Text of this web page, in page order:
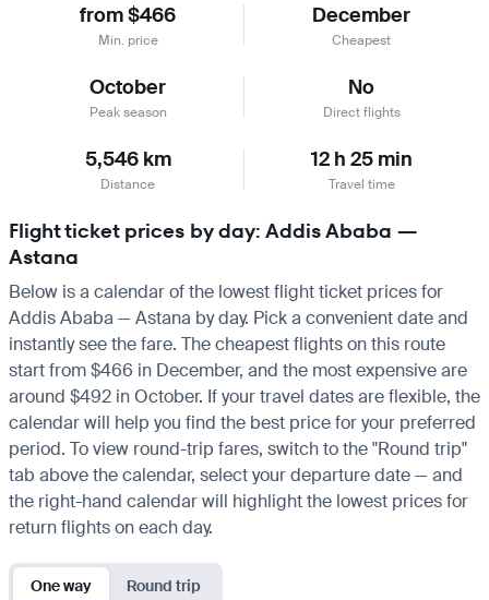
from $466
Min. price
December
Cheapest
October
Peak season
No
Direct flights
5,546 km
Distance
12 h 25 min
Travel time
Flight ticket prices by day: Addis Ababa —
Astana
Below is a calendar of the lowest flight ticket prices for
Addis Ababa — Astana by day. Pick a convenient date and
instantly see the fare. The cheapest flights on this route
start from $466 in December, and the most expensive are
around $492 in October. If your travel dates are flexible, the
calendar will help you find the best price for your preferred
period. To view round-trip fares, switch to the "Round trip"
tab above the calendar, select your departure date — and
the right-hand calendar will highlight the lowest prices for
return flights on each day.
One way Round trip